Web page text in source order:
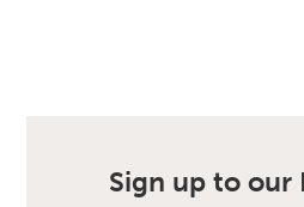
Sign up to our